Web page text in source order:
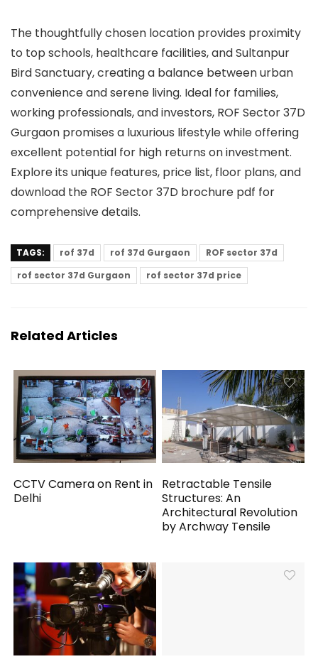
The thoughtfully chosen location provides proximity
to top schools, healthcare facilities, and Sultanpur
Bird Sanctuary, creating a balance between urban
convenience and serene living. Ideal for families,
working professionals, and investors, ROF Sector 37D
Gurgaon promises a luxurious lifestyle while offering
excellent potential for high returns on investment.
Explore its unique features, price list, floor plans, and
download the ROF Sector 37D brochure pdf for
comprehensive details.
TAGS: rof 37d rof 37d Gurgaon
ROF sector 37d
rof sector 37d Gurgaon
rof sector 37d price
Related Articles
CCTV Camera on Rent in
Delhi
Retractable Tensile
Structures: An
Architectural Revolution
by Archway Tensile